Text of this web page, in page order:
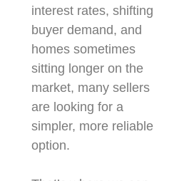
interest rates, shifting
buyer demand, and
homes sometimes
sitting longer on the
market, many sellers
are looking for a
simpler, more reliable
option.